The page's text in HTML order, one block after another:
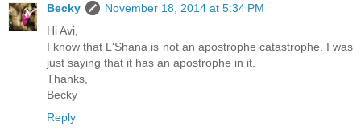
Becky
November 18, 2014 at 5:34 PM
Hi Avi,
I know that L'Shana is not an apostrophe catastrophe. I was
just saying that it has an apostrophe in it.
Thanks,
Becky
Reply